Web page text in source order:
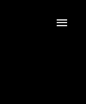
Main